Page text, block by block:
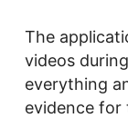
The
videos
everything
evidence for